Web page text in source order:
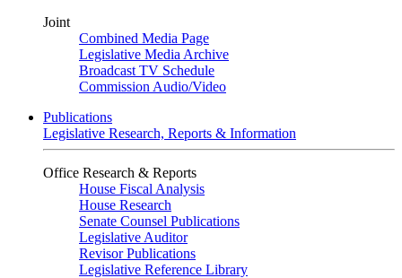
Joint
Combined Media Page
Legislative Media Archive
Broadcast TV Schedule
Commission Audio/Video
Publications
Legislative Research, Reports & Information
Office Research & Reports
House Fiscal Analysis
House Research
Senate Counsel Publications
Legislative Auditor
Revisor Publications
Legislative Reference Library